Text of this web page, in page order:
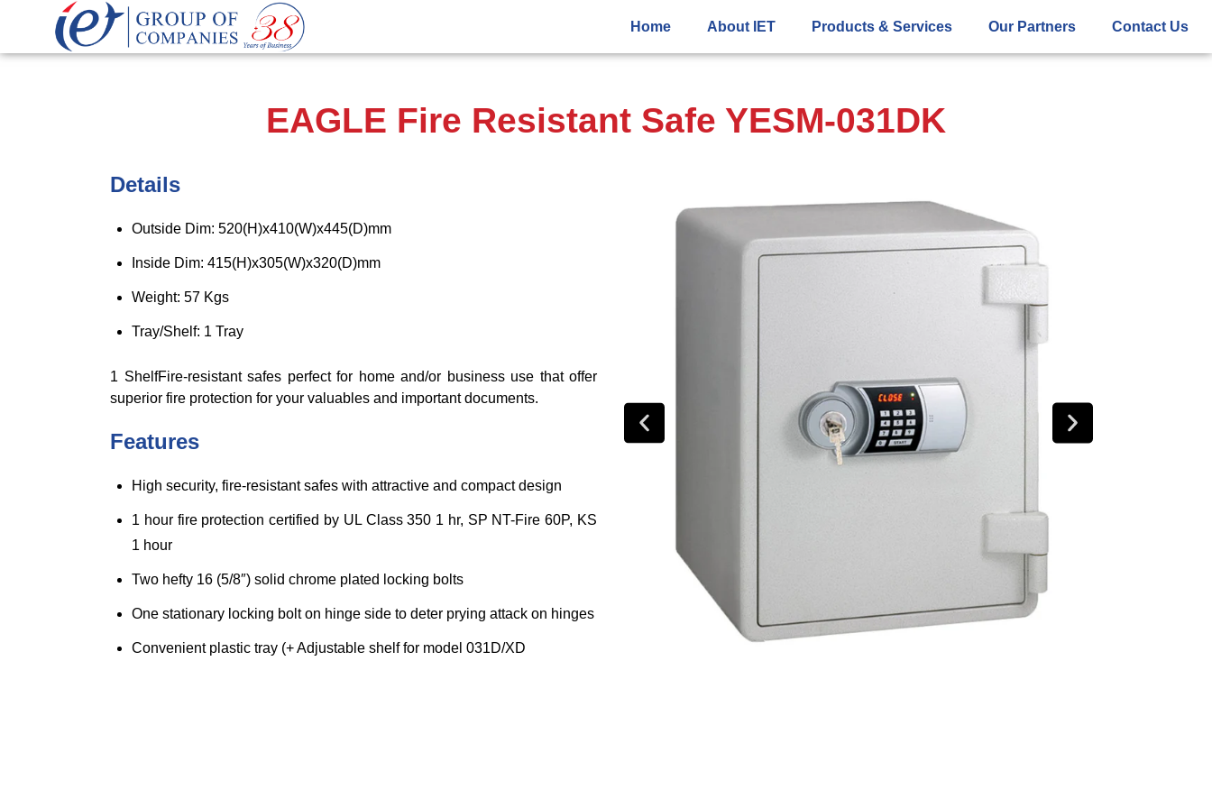
Home About IET Products & Services Our Partners Contact Us
EAGLE Fire Resistant Safe YESM-031DK
Details
Outside Dim: 520(H)x410(W)x445(D)mm
Inside Dim: 415(H)x305(W)x320(D)mm
Weight: 57 Kgs
Tray/Shelf: 1 Tray
1 ShelfFire-resistant safes perfect for home and/or business use that offer
superior fire protection for your valuables and important documents.
Features
High security, fire-resistant safes with attractive and compact design
1 hour fire protection certified by UL Class 350 1 hr, SP NT-Fire 60P, KS
1 hour
Two hefty 16 (5/8″) solid chrome plated locking bolts
One stationary locking bolt on hinge side to deter prying attack on hinges
Convenient plastic tray (+ Adjustable shelf for model 031D/XD